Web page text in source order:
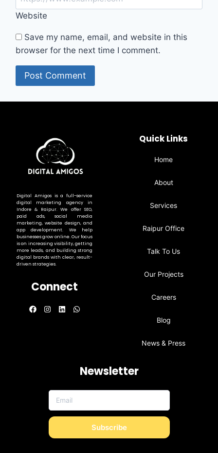
Website
Save my name, email, and website in this
browser for the next time I comment.
Digital Amigos is a full-service
digital marketing agency in
Indore & Raipur. We offer SEO,
paid ads, social media
marketing, website design, and
app development. We help
businesses grow online. Our focus
is on increasing visibility, getting
more leads, and building strong
digital brands with clear, result-
driven strategies.
Connect
Quick Links
Home
About
Services
Raipur Office
Talk To Us
Our Projects
Careers
Blog
News & Press
Newsletter
Subscribe